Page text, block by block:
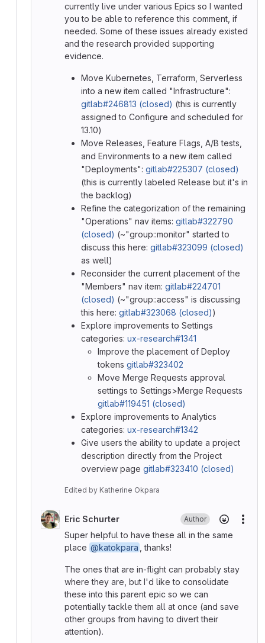
currently live under various Epics so I wanted
you to be able to reference this comment, if
needed. Some of these issues already existed
and the research provided supporting
evidence.
Move Kubernetes, Terraform, Serverless
into a new item called "Infrastructure":
gitlab#246813 (closed) (this is currently
assigned to Configure and scheduled for
13.10)
Move Releases, Feature Flags, A/B tests,
and Environments to a new item called
"Deployments": gitlab#225307 (closed)
(this is currently labeled Release but it's in
the backlog)
Refine the categorization of the remaining
"Operations" nav items: gitlab#322790
(closed) (~"group::monitor" started to
discuss this here: gitlab#323099 (closed)
as well)
Reconsider the current placement of the
"Members" nav item: gitlab#224701
(closed) (~"group::access" is discussing
this here: gitlab#323068 (closed))
Explore improvements to Settings
categories: ux-research#1341
Improve the placement of Deploy
tokens gitlab#323402
Move Merge Requests approval
settings to Settings>Merge Requests
gitlab#119451 (closed)
Explore improvements to Analytics
categories: ux-research#1342
Give users the ability to update a project
description directly from the Project
overview page gitlab#323410 (closed)
Edited by Katherine Okpara
Eric Schurter Author
Super helpful to have these all in the same
place @katokpara , thanks!
The ones that are in-flight can probably stay
where they are, but I'd like to consolidate
these into this parent epic so we can
potentially tackle them all at once (and save
other groups from having to divert their
attention).